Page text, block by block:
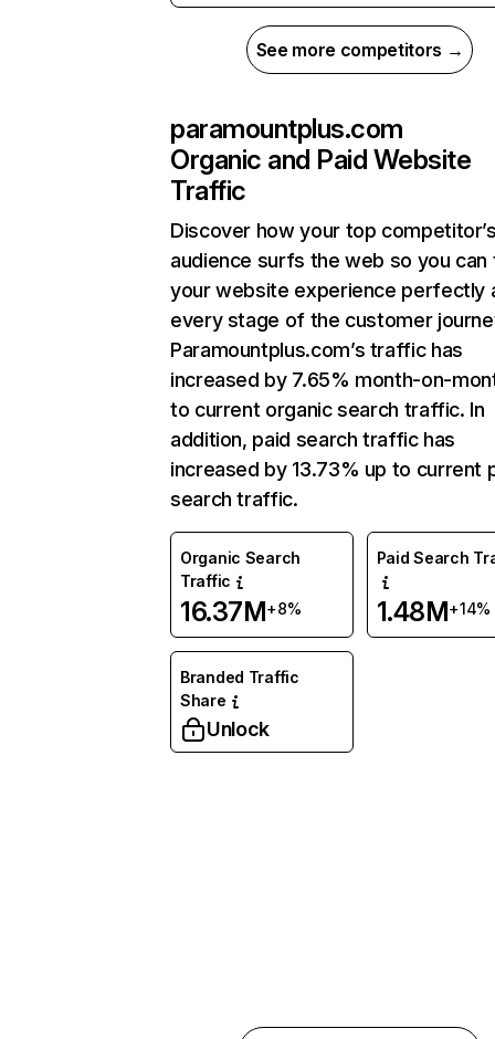
See more competitors →
paramountplus.com
Organic and Paid Website
Traffic
Discover how your top
audience surfs the web so you can
your website experience perfectly
every stage of the customer
Paramountplus.com’s traffic has
increased by 7.65% month-on-
to current organic search traffic. In
addition, paid search traffic has
increased by 13.73% up to current
search traffic.
Organic Search
Traffic
16.37M+8%
Paid Search
1.48M+14%
Branded Traffic
Share
Unlock